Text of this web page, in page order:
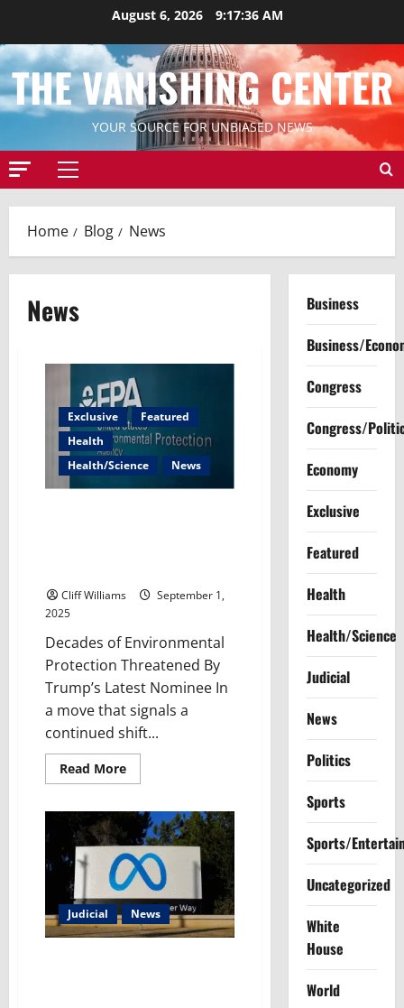
content
August 6, 2026 9:17:36 AM
THE VANISHING CENTER
YOUR SOURCE FOR UNBIASED NEWS
Primary
Home Blog News
News
Exclusive
Featured
Health
Health/Science
News
Cliff Williams
September 1,
2025
Decades of Environmental
Protection Threatened By
Trump’s Latest Nominee In
a move that signals a
continued shift...
Read MoreRead
more
Advocating
for
Polluters
to
Regulating
Them:
Trump’s
Latest
EPA
Pick
Judicial News
Business
Business/
Congress
Congress/
Economy
Exclusive
Featured
Health
Health/Science
Judicial
News
Politics
Sports
Sports/
Uncategorized
White
House
World